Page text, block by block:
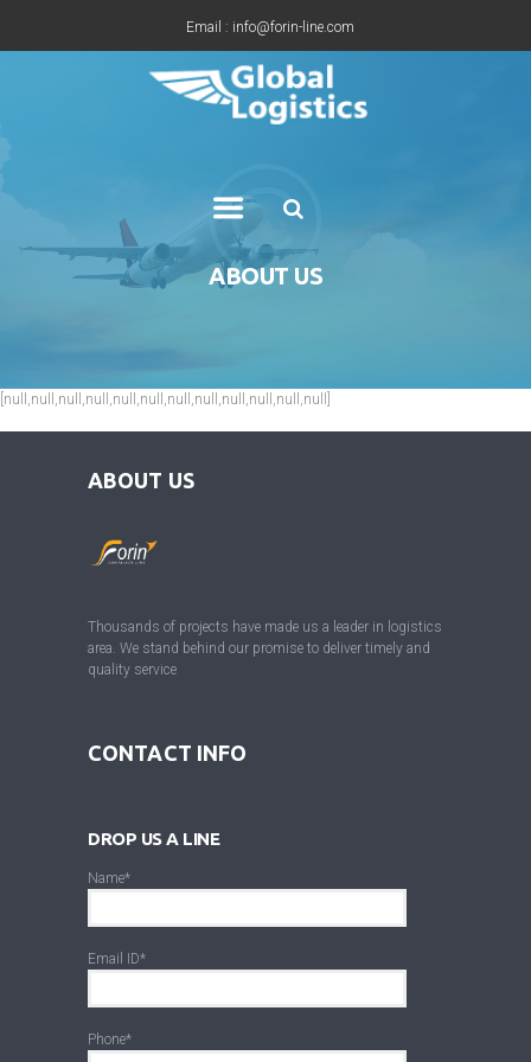
Email : info@forin-line.com
Tel: +91(011) 45150500
ABOUT US
[null,null,null,null,null,null,null,null,null,null,null,null]
ABOUT US
Thousands of projects have made us a leader in logistics
area. We stand behind our promise to deliver timely and
quality service
CONTACT INFO
DROP US A LINE
Name*
Email ID*
Phone*